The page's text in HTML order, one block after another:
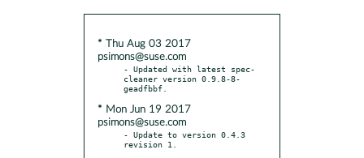
* Thu Aug 03 2017
psimons@suse.com
- Updated with latest spec-
cleaner version 0.9.8-8-
* Mon Jun 19 2017
psimons@suse.com
- Update to version 0.4.3